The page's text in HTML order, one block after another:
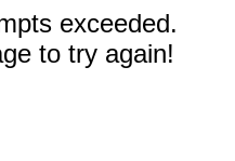
exceeded.
to try again!